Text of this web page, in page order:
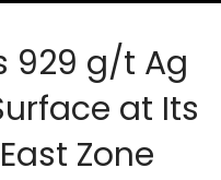
929 g/t Ag
at Its
Zone